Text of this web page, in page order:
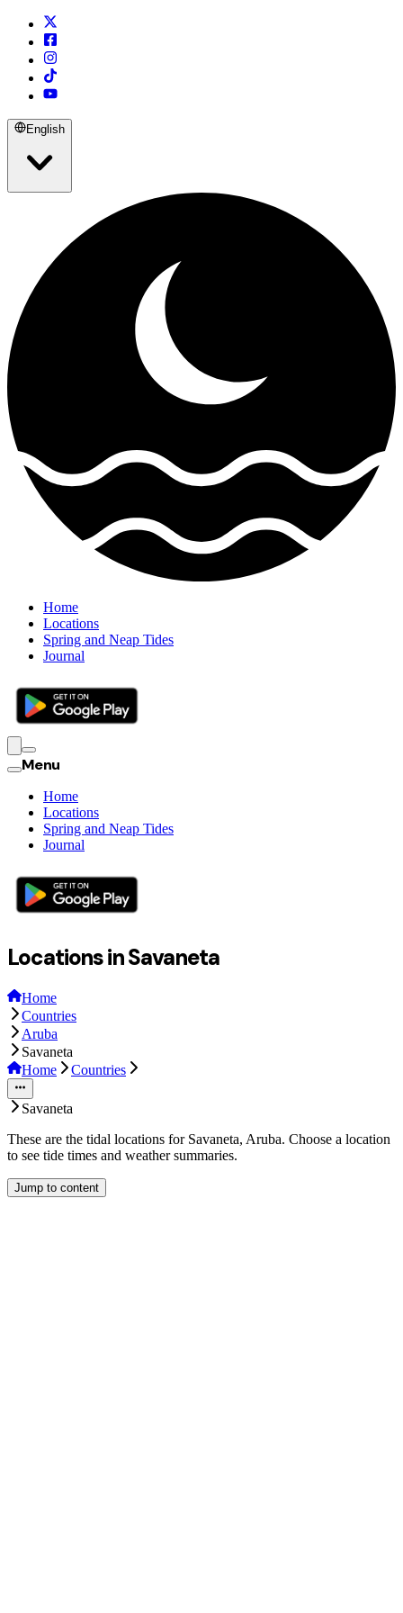
English
Home
Locations
Spring and Neap Tides
Journal
Menu
Home
Locations
Spring and Neap Tides
Journal
Locations in Savaneta
Home
Countries
Aruba
Savaneta
Home
Countries
Savaneta
These are the tidal locations for Savaneta, Aruba. Choose a location
to see tide times and weather summaries.
Jump to content